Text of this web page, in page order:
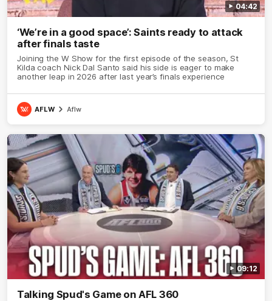
04:42
‘We’re in a good space’: Saints ready to attack
after finals taste
Joining the W Show for the first episode of the season, St
Kilda coach Nick Dal Santo said his side is eager to make
another leap in 2026 after last year’s finals experience
AFLW Aflw
09:12
Talking Spud's Game on AFL 360